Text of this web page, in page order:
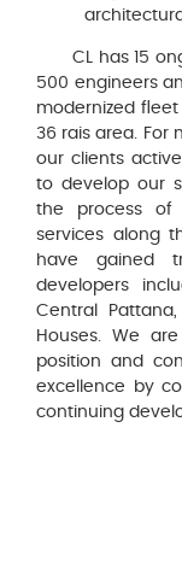
CL has 15
500 engineers
modernized
36 rais area. For
our clients
to develop our
the process of
services along
have gained
developers
Central
Houses. We
position and
excellence by
continuing